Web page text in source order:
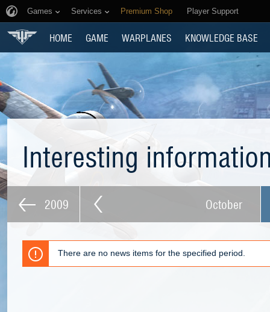
Games Services Premium Shop Player Support
HOME GAME WARPLANES KNOWLEDGE BASE
Interesting
2009 October
There are no news items for the specified period.